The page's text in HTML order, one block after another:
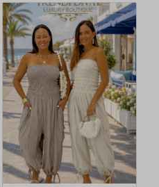
This
product
has
multiple
variants.
The
options
may
chosen
on
the